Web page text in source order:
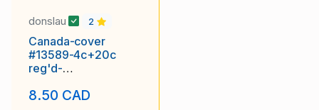
donslau 2
Canada-cover
#13589-4c+20c
reg'd-
St J&PAB/ RPO-NL
8.50 CAD